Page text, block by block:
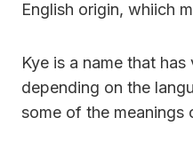
English origin, whiich
Kye is a name that
depending on the
some of the meanings